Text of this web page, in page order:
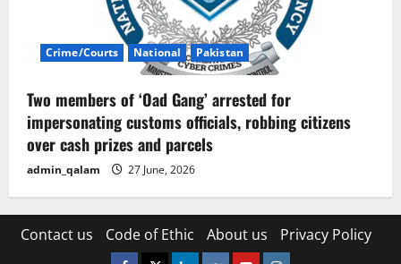
Crime/Courts National Pakistan
Two members of ‘Oad Gang’ arrested for
impersonating customs officials, robbing citizens
over cash prizes and parcels
admin_qalam 27 June, 2026
Contact us Code of Ethic About us Privacy Policy